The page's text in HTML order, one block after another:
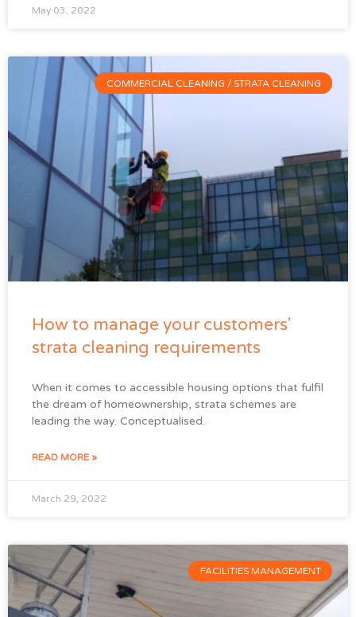
May 03, 2022
COMMERCIAL CLEANING / STRATA CLEANING
How to manage your customers'
strata cleaning requirements
When it comes to accessible housing options that fulfil
the dream of homeownership, strata schemes are
leading the way. Conceptualised.
READ MORE »
March 29, 2022
FACILITIES MANAGEMENT